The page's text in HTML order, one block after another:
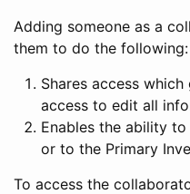
Adding someone as a
them to do the following:
Shares access
access to edit all
Enables the ability
or to the Primary
To access the